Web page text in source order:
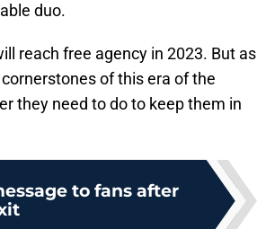
duo.
reach free agency in 2023. But as
of this era of the
they need to do to keep them in
to fans after